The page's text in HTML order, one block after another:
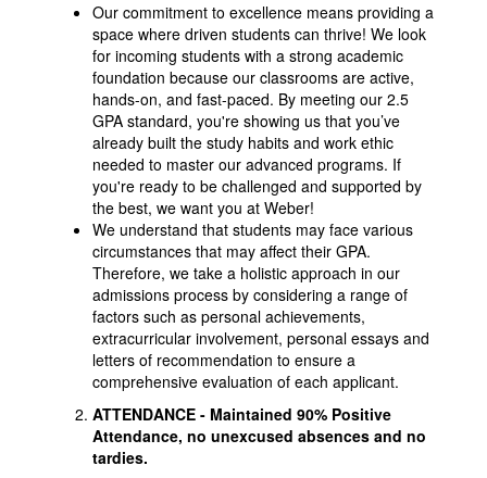
Our commitment to excellence means providing a
space where driven students can thrive! We look
for incoming students with a strong academic
foundation because our classrooms are active,
hands-on, and fast-paced. By meeting our 2.5
GPA standard, you're showing us that you’ve
already built the study habits and work ethic
needed to master our advanced programs. If
you're ready to be challenged and supported by
the best, we want you at Weber!
We understand that students may face various
circumstances that may affect their GPA.
Therefore, we take a holistic approach in our
admissions process by considering a range of
factors such as personal achievements,
extracurricular involvement, personal essays and
letters of recommendation to ensure a
comprehensive evaluation of each applicant.
ATTENDANCE - Maintained 90% Positive
Attendance, no unexcused absences and no
tardies.